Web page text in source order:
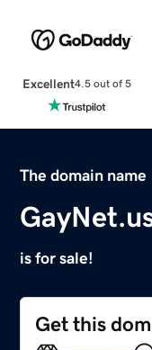
Excellent4.5 out of 5
The domain name
is for sale!
Get this